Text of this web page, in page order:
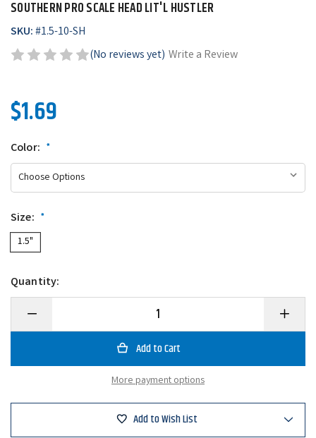
SOUTHERN PRO SCALE HEAD LIT'L HUSTLER
SKU:#1.5-10-SH
(No reviews yet) Write a Review
$1.69
Color: *
Size: *
1.5"
Quantity:
Decrease
of
Scale
Increase
of
Scale
More payment options
Add to Wish List